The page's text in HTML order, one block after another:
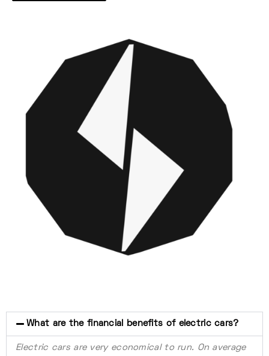
What are the financial benefits of electric cars?
Electric cars are very economical to run. On average